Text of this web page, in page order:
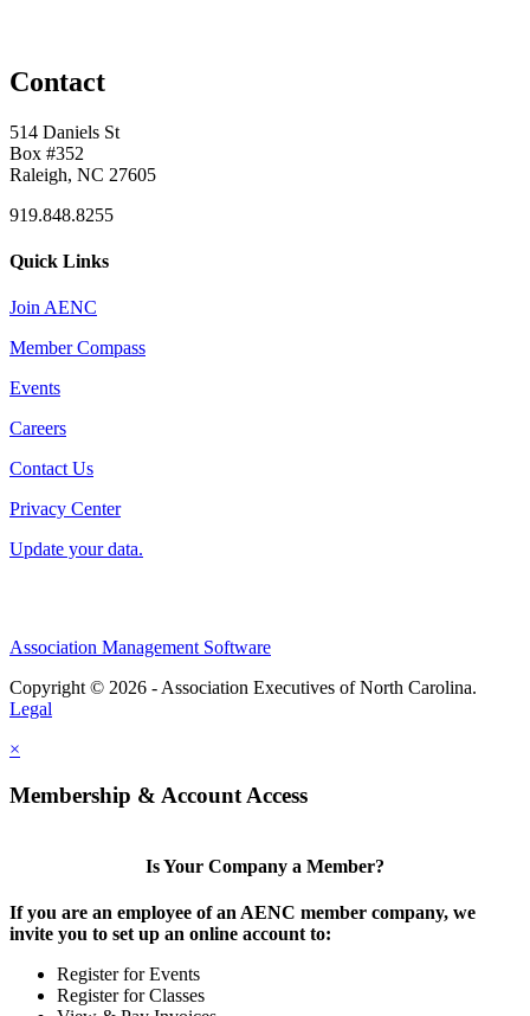
Contact
514 Daniels St
Box #352
Raleigh, NC 27605
919.848.8255
Quick Links
Join AENC
Member Compass
Events
Careers
Contact Us
Privacy Center
Update your data.
Association Management Software
Copyright © 2026 - Association Executives of North Carolina.
Legal
×
Membership & Account Access
Is Your Company a Member?
If you are an employee of an AENC member company, we
invite you to set up an online account to:
Register for Events
Register for Classes